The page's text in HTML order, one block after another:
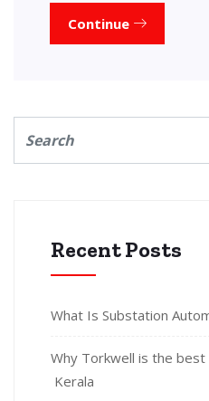
Continue
Recent Posts
What Is Substation
Why Torkwell is the
Kerala